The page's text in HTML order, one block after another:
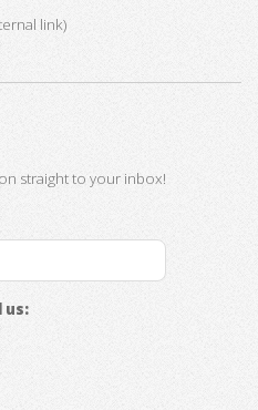
link)
straight to your inbox!
us: